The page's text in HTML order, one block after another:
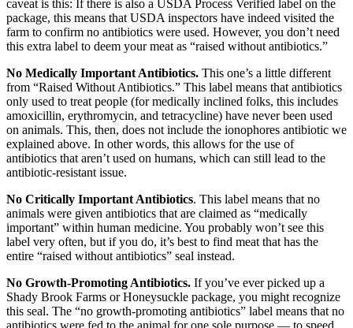
caveat is this: If there is also a USDA Process Verified label on the
package, this means that USDA inspectors have indeed visited the
farm to confirm no antibiotics were used. However, you don’t need
this extra label to deem your meat as “raised without antibiotics.”
No Medically Important Antibiotics. This one’s a little different
from “Raised Without Antibiotics.” This label means that antibiotics
only used to treat people (for medically inclined folks, this includes
amoxicillin, erythromycin, and tetracycline) have never been used
on animals. This, then, does not include the ionophores antibiotic we
explained above. In other words, this allows for the use of
antibiotics that aren’t used on humans, which can still lead to the
antibiotic-resistant issue.
No Critically Important Antibiotics. This label means that no
animals were given antibiotics that are claimed as “medically
important” within human medicine. You probably won’t see this
label very often, but if you do, it’s best to find meat that has the
entire “raised without antibiotics” seal instead.
No Growth-Promoting Antibiotics. If you’ve ever picked up a
Shady Brook Farms or Honeysuckle package, you might recognize
this seal. The “no growth-promoting antibiotics” label means that no